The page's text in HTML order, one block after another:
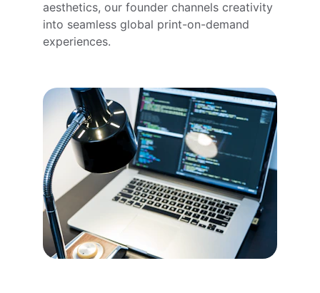
aesthetics, our founder channels creativity
into seamless global print-on-demand
experiences.